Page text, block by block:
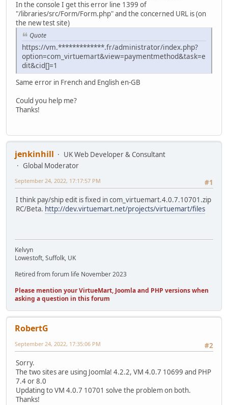
In the console I get this error line 1399 of
"/libraries/src/Form/Form.php" and the concerned URL is (on
the new test site)
Quote
https://vm.*************.fr/administrator/index.php?
option=com_virtuemart&view=paymentmethod&task=e
dit&cid[]=1
Same error in French and English en-GB
Could you help me?
Thanks!
jenkinhill
UK Web Developer & Consultant
Global Moderator
#1
September 24, 2022, 17:17:57 PM
I think pay/ship edit is fixed in com_virtuemart.4.0.7.10701.zip
RC/Beta. http://dev.virtuemart.net/projects/virtuemart/files
Kelvyn
Lowestoft, Suffolk, UK
Retired from forum life November 2023
Please mention your VirtueMart, Joomla and PHP versions when
asking a question in this forum
RobertG
#2
September 24, 2022, 17:35:06 PM
Sorry.
The two sites are using Joomla! 4.2.2, VM 4.0.7 10699 and PHP
7.4 or 8.0
Updating to VM 4.0.7 10701 solve the problem on both.
Thanks!